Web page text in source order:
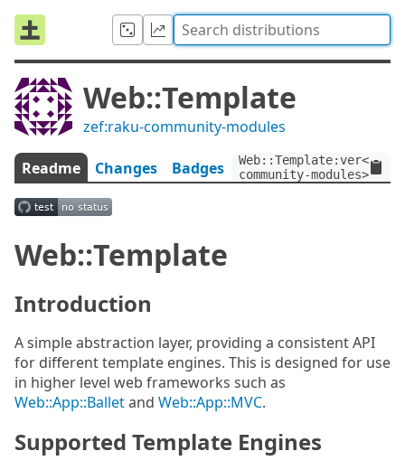
Web::Template
zef:raku-community-modules
Readme Changes Badges
community-modules>
Web::Template
Introduction
A simple abstraction layer, providing a consistent API
for different template engines. This is designed for use
in higher level web frameworks such as
Web::App::Balletand Web::App::MVC.
Supported Template Engines